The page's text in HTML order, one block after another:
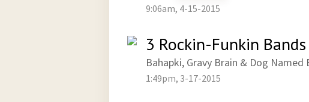
9:06am, 4-15-2015
3 Rockin-Funkin
Bahapki, Gravy Brain & Dog Named
1:49pm, 3-17-2015